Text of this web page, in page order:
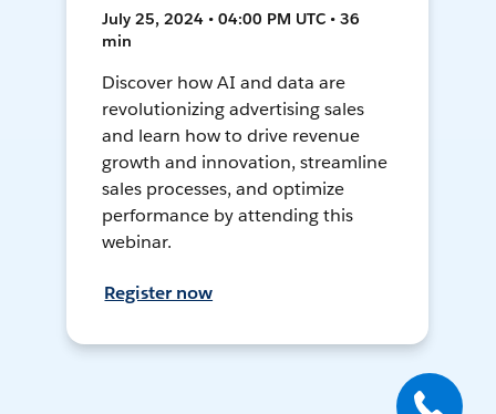
July 25, 2024 • 04:00 PM UTC • 36
min
Discover how AI and data are
revolutionizing advertising sales
and learn how to drive revenue
growth and innovation, streamline
sales processes, and optimize
performance by attending this
webinar.
Register now